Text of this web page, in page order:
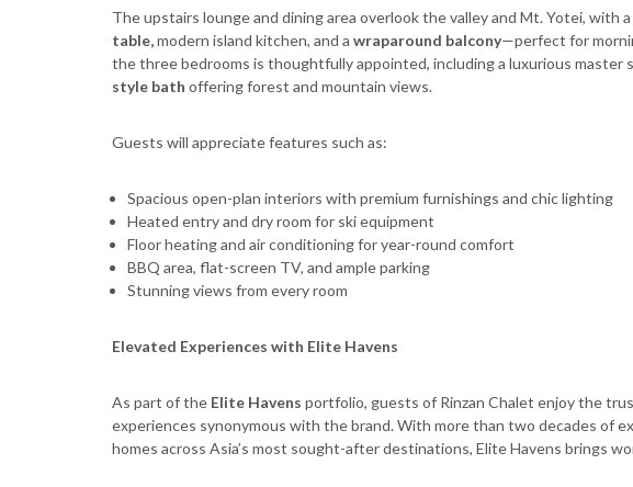
The upstairs lounge and dining area overlook the valley and Mt. Yotei, with
table,modern island kitchen, and a wraparound balcony—perfect for
the three bedrooms is thoughtfully appointed, including a luxurious master
style bath offering forest and mountain views.
Guests will appreciate features such as:
Spacious open-plan interiors with premium furnishings and chic lighting
Heated entry and dry room for ski equipment
Floor heating and air conditioning for year-round comfort
BBQ area, flat-screen TV, and ample parking
Stunning views from every room
Elevated Experiences with Elite Havens
As part of the Elite Havens portfolio, guests of Rinzan Chalet enjoy the
experiences synonymous with the brand. With more than two decades of
homes across Asia’s most sought-after destinations, Elite Havens brings